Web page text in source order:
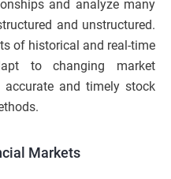
and analyze many
and unstructured.
of historical and real-time
to changing market
and timely stock
Markets